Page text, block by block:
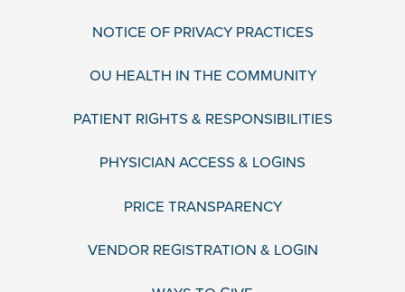
NOTICE OF PRIVACY PRACTICES
OU HEALTH IN THE COMMUNITY
PATIENT RIGHTS & RESPONSIBILITIES
PHYSICIAN ACCESS & LOGINS
PRICE TRANSPARENCY
VENDOR REGISTRATION & LOGIN